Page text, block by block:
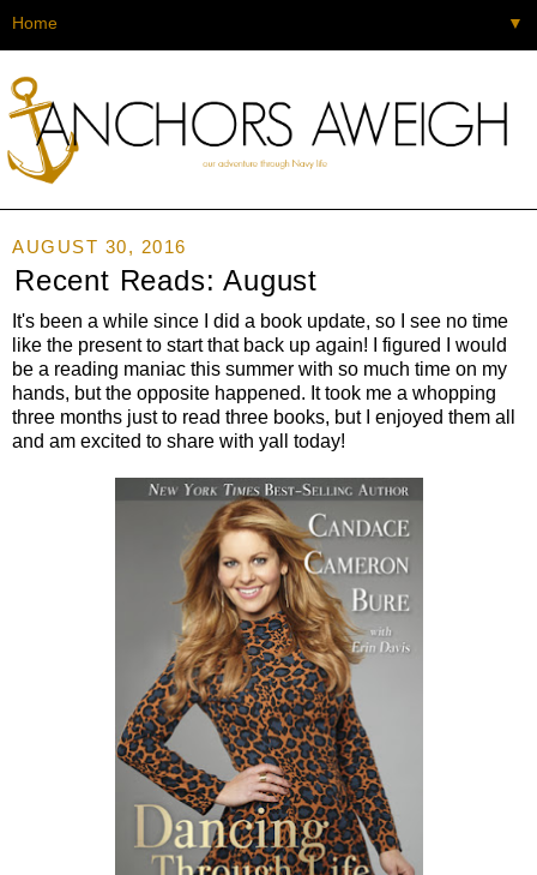
▼
AUGUST 30, 2016
Recent Reads: August
It's been a while since I did a book update, so I see no time
like the present to start that back up again! I figured I would
be a reading maniac this summer with so much time on my
hands, but the opposite happened. It took me a whopping
three months just to read three books, but I enjoyed them all
and am excited to share with yall today!